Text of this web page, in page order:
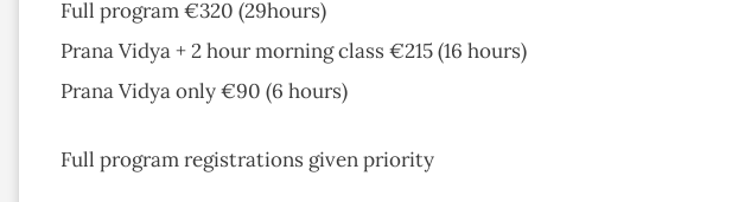
Full program €320 (29hours)
Prana Vidya + 2 hour morning class €215 (16 hours)
Prana Vidya only €90 (6 hours)
Full program registrations given priority